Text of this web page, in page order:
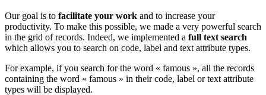
Our goal is to facilitate your work and to increase your
productivity. To make this possible, we made a very powerful search
in the grid of records. Indeed, we implemented a full text search
which allows you to search on code, label and text attribute types.
For example, if you search for the word « famous », all the records
containing the word « famous » in their code, label or text attribute
types will be displayed.